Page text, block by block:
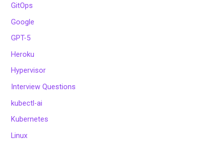
GitOps
Google
GPT-5
Heroku
Hypervisor
Interview Questions
kubectl-ai
Kubernetes
Linux